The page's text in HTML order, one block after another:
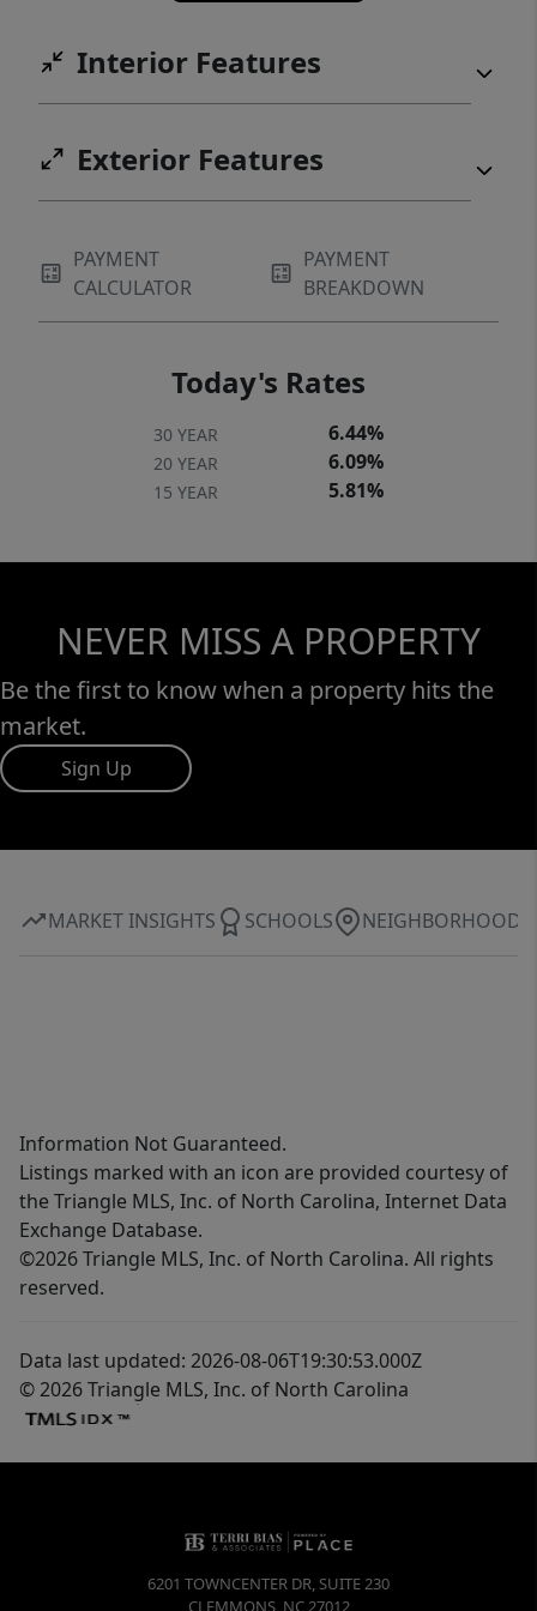
Interior Features
Exterior Features
PAYMENT
CALCULATOR
PAYMENT
BREAKDOWN
Today's Rates
30 YEAR 6.44%
20 YEAR 6.09%
15 YEAR 5.81%
NEVER MISS A PROPERTY
Be the first to know when a property hits the
market.
Sign Up
MARKET INSIGHTS SCHOOLS NEIGHBORHOOD
Information Not Guaranteed.
Listings marked with an icon are provided courtesy of
the Triangle MLS, Inc. of North Carolina, Internet Data
Exchange Database.
©2026 Triangle MLS, Inc. of North Carolina. All rights
reserved.
Data last updated: 2026-08-06T19:30:53.000Z
© 2026 Triangle MLS, Inc. of North Carolina
6201 TOWNCENTER DR, SUITE 230
CLEMMONS, NC 27012